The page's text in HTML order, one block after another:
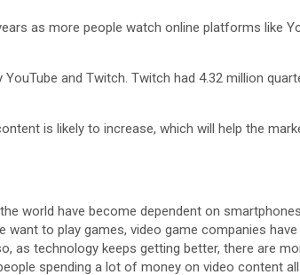
as more people watch online platforms like
and Twitch. Twitch had 4.32 million
is likely to increase, which will help the
world have become dependent on
to play games, video game companies
as technology keeps getting better, there are
spending a lot of money on video content